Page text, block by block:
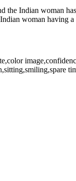
Indian woman
woman having